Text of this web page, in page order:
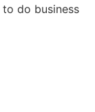
do business